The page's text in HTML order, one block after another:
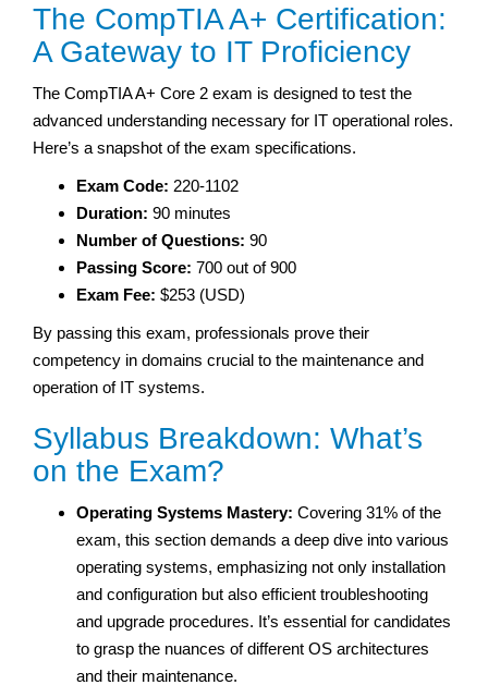
The CompTIA A+ Certification:
A Gateway to IT Proficiency
The CompTIA A+ Core 2 exam is designed to test the
advanced understanding necessary for IT operational roles.
Here’s a snapshot of the exam specifications.
Exam Code: 220-1102
Duration: 90 minutes
Number of Questions: 90
Passing Score: 700 out of 900
Exam Fee: $253 (USD)
By passing this exam, professionals prove their
competency in domains crucial to the maintenance and
operation of IT systems.
Syllabus Breakdown: What’s
on the Exam?
Operating Systems Mastery: Covering 31% of the
exam, this section demands a deep dive into various
operating systems, emphasizing not only installation
and configuration but also efficient troubleshooting
and upgrade procedures. It’s essential for candidates
to grasp the nuances of different OS architectures
and their maintenance.